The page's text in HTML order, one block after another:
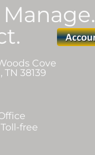
Cove
, TN 38139
free